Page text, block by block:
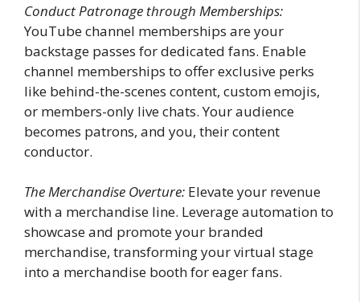
Conduct Patronage through Memberships:
YouTube channel memberships are your
backstage passes for dedicated fans. Enable
channel memberships to offer exclusive perks
like behind-the-scenes content, custom emojis,
or members-only live chats. Your audience
becomes patrons, and you, their content
conductor.
The Merchandise Overture: Elevate your revenue
with a merchandise line. Leverage automation to
showcase and promote your branded
merchandise, transforming your virtual stage
into a merchandise booth for eager fans.